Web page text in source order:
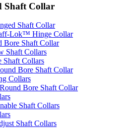
Shaft Collar
Shaft Collar
Lok™ Hinge Collar
Bore Shaft Collar
Shaft Collars
Shaft Collars
Bore Shaft Collar
Collars
Bore Shaft Collar
Shaft Collars
Shaft Collars